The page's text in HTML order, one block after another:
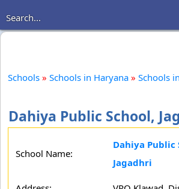
Search...
Schools » Schools in Haryana » Schools
Dahiya Public School,
School Name:
Dahiya Public
Jagadhri